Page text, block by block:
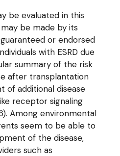
be evaluated in this
be made by its
or endorsed
with ESRD due
summary of the risk
after transplantation
of additional disease
receptor signaling
Among environmental
seem to be able to
of the disease,
such as